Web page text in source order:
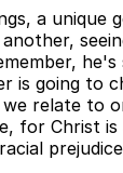
a unique
is going to
relate to
for Christ